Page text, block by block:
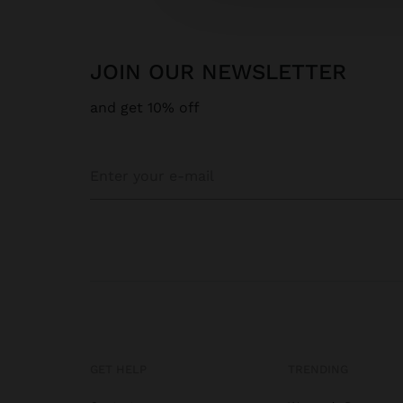
JOIN OUR NEWSLETTER
and get 10% off